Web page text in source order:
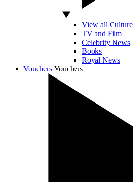
View all Culture
TV and Film
Celebrity News
Books
Royal News
Vouchers Vouchers